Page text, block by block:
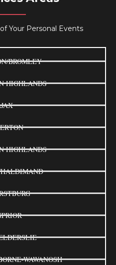
Your Personal Events
BROMLEY
HIGHLANDS
HIGHLANDS
WAWANOSH